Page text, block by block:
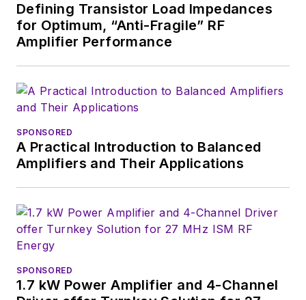
Defining Transistor Load Impedances
for Optimum, “Anti-Fragile” RF
Amplifier Performance
SPONSORED
A Practical Introduction to Balanced
Amplifiers and Their Applications
SPONSORED
1.7 kW Power Amplifier and 4-Channel